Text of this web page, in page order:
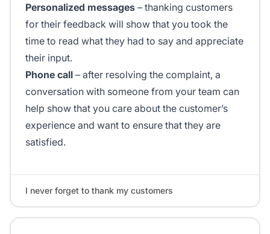
Personalized messages – thanking customers
for their feedback will show that you took the
time to read what they had to say and appreciate
their input.
Phone call – after resolving the complaint, a
conversation with someone from your team can
help show that you care about the customer’s
experience and want to ensure that they are
satisfied.
I never forget to thank my customers